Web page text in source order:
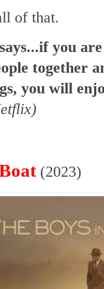
of that.
you
together
you will
(2023)